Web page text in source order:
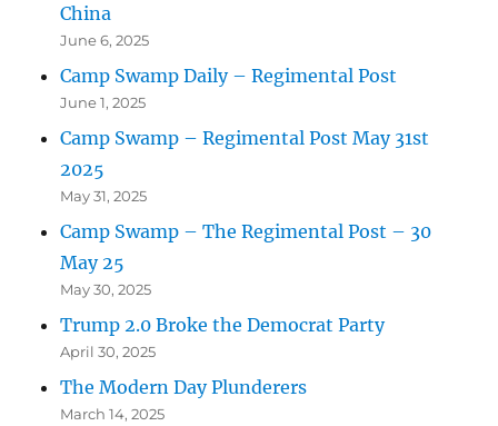
China
June 6, 2025
Camp Swamp Daily – Regimental Post
June 1, 2025
Camp Swamp – Regimental Post May 31st
2025
May 31, 2025
Camp Swamp – The Regimental Post – 30
May 25
May 30, 2025
Trump 2.0 Broke the Democrat Party
April 30, 2025
The Modern Day Plunderers
March 14, 2025